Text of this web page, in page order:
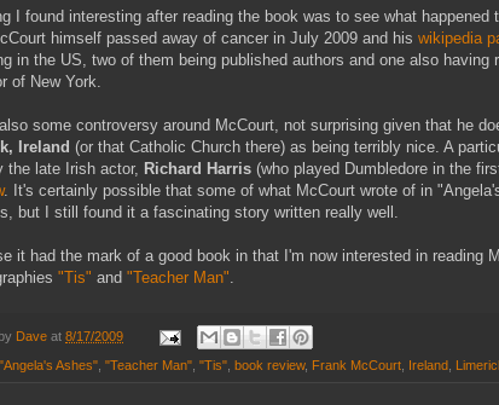
I found interesting after reading the book was to see what
himself passed away of cancer in July 2009 and his wikipedia
in the US, two of them being published authors and one also having
of New York.
some controversy around McCourt, not surprising given that he
Ireland (or that Catholic Church there) as being terribly nice. A
the late Irish actor, Richard Harris (who played Dumbledore in the
. It's certainly possible that some of what McCourt wrote of in
but I still found it a fascinating story written really well.
it had the mark of a good book in that I'm now interested in reading
"Tis" and "Teacher Man".
Dave at 8/17/2009
"Angela's Ashes", "Teacher Man", "Tis", book review, Frank McCourt, Ireland,